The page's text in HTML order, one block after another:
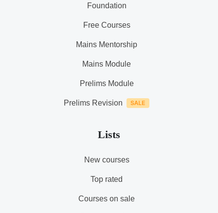
Foundation
Free Courses
Mains Mentorship
Mains Module
Prelims Module
Prelims Revision
Lists
New courses
Top rated
Courses on sale